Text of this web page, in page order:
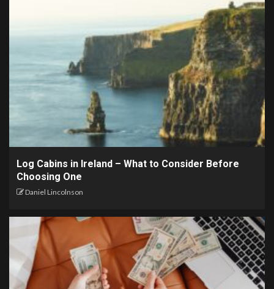
Log Cabins in Ireland – What to Consider Before
Choosing One
Daniel Lincolnson